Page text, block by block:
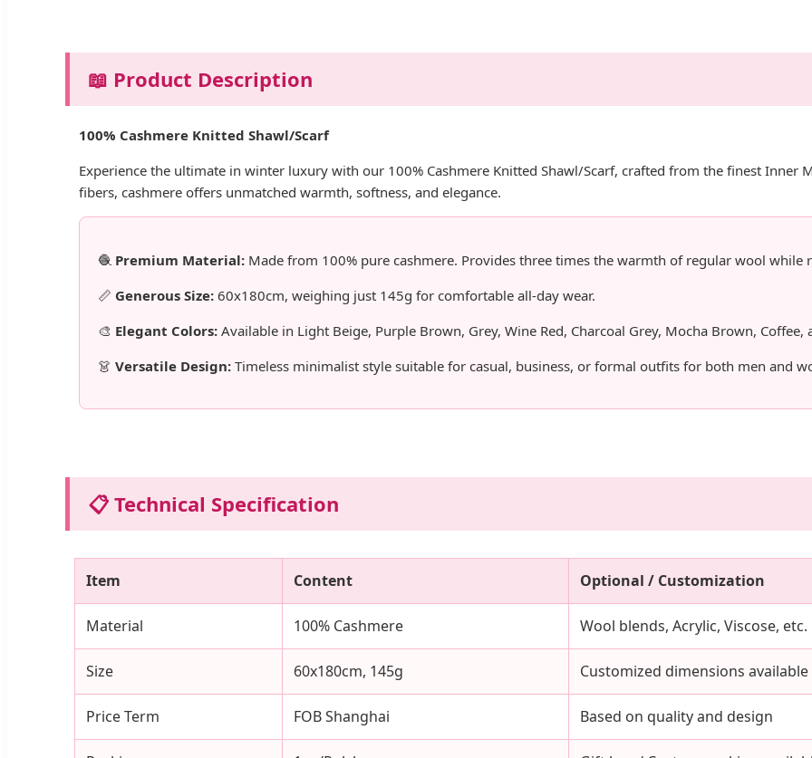
📖 Product Description
100% Cashmere Knitted Shawl/Scarf
Experience the ultimate in winter luxury with our 100% Cashmere Knitted Shawl/Scarf, crafted from the finest Inner
fibers, cashmere offers unmatched warmth, softness, and elegance.
🧶 Premium Material: Made from 100% pure cashmere. Provides three times the warmth of regular wool while
📏 Generous Size: 60x180cm, weighing just 145g for comfortable all-day wear.
🎨 Elegant Colors: Available in Light Beige, Purple Brown, Grey, Wine Red, Charcoal Grey, Mocha Brown, Coffee,
👗 Versatile Design: Timeless minimalist style suitable for casual, business, or formal outfits for both men and
📋 Technical Specification
Item Content Optional / Customization
Material 100% Cashmere Wool blends, Acrylic, Viscose, etc.
Size 60x180cm, 145g Customized dimensions available
Price Term FOB Shanghai Based on quality and design